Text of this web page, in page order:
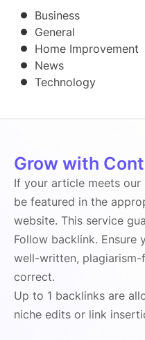
Business
General
Home Improvement
News
Technology
Grow with
If your article meets our
be featured in the
website. This service
Follow backlink. Ensure
well-written,
correct.
Up to 1 backlinks are
niche edits or link